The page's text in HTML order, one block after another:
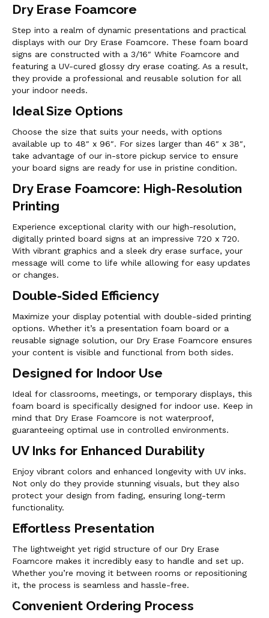
Dry Erase Foamcore
Step into a realm of dynamic presentations and practical
displays with our Dry Erase Foamcore. These foam board
signs are constructed with a 3/16″ White Foamcore and
featuring a UV-cured glossy dry erase coating. As a result,
they provide a professional and reusable solution for all
your indoor needs.
Ideal Size Options
Choose the size that suits your needs, with options
available up to 48″ x 96″. For sizes larger than 46″ x 38″,
take advantage of our in-store pickup service to ensure
your board signs are ready for use in pristine condition.
Dry Erase Foamcore: High-Resolution
Printing
Experience exceptional clarity with our high-resolution,
digitally printed board signs at an impressive 720 x 720.
With vibrant graphics and a sleek dry erase surface, your
message will come to life while allowing for easy updates
or changes.
Double-Sided Efficiency
Maximize your display potential with double-sided printing
options. Whether it’s a presentation foam board or a
reusable signage solution, our Dry Erase Foamcore ensures
your content is visible and functional from both sides.
Designed for Indoor Use
Ideal for classrooms, meetings, or temporary displays, this
foam board is specifically designed for indoor use. Keep in
mind that Dry Erase Foamcore is not waterproof,
guaranteeing optimal use in controlled environments.
UV Inks for Enhanced Durability
Enjoy vibrant colors and enhanced longevity with UV inks.
Not only do they provide stunning visuals, but they also
protect your design from fading, ensuring long-term
functionality.
Effortless Presentation
The lightweight yet rigid structure of our Dry Erase
Foamcore makes it incredibly easy to handle and set up.
Whether you’re moving it between rooms or repositioning
it, the process is seamless and hassle-free.
Convenient Ordering Process